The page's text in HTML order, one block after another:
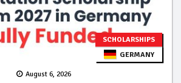
SCHOLARSHIPS
GERMANY
August 6, 2026